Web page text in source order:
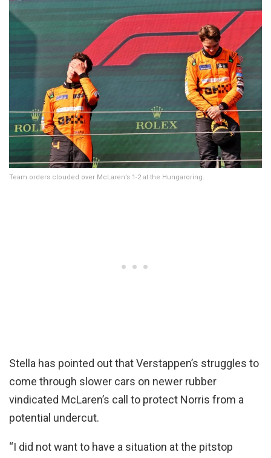
Team orders clouded over McLaren’s 1-2 at the Hungaroring.
Stella has pointed out that Verstappen’s struggles to
come through slower cars on newer rubber
vindicated McLaren’s call to protect Norris from a
potential undercut.
“I did not want to have a situation at the pitstop